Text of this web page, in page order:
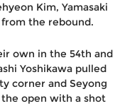
Kim, Yamasaki
the rebound.
own in the 54th and
Yoshikawa pulled
corner and Seyong
open with a shot